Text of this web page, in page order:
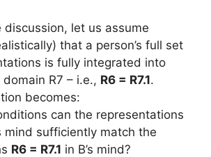
discussion, let us assume
that a person’s full set
is fully integrated into
R7 – i.e., R6 = R7.1.
becomes:
can the representations
mind sufficiently match the
R6 = R7.1 in B’s mind?